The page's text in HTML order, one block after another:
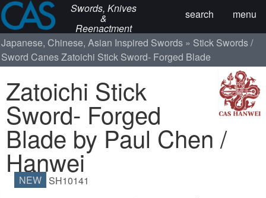
Swords, Knives
&
Reenactment
menu
search
Japanese, Chinese, Asian Inspired Swords
Stick Swords /
Sword CanesZatoichi Stick Sword- Forged Blade
Zatoichi Stick
Sword- Forged
Blade by Paul Chen /
Hanwei
NEW SH10141